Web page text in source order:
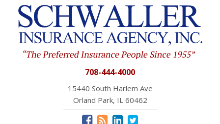
708-444-4000
15440 South Harlem Ave
Orland Park, IL 60462